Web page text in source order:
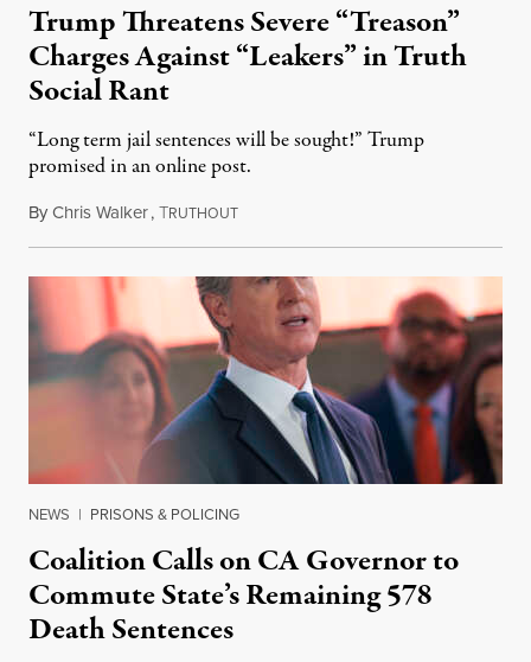
Trump Threatens Severe “Treason”
Charges Against “Leakers” in Truth
Social Rant
“Long term jail sentences will be sought!” Trump
promised in an online post.
ByChris Walker,TRUTHOUTAugust 6, 2026
NEWS | PRISONS & POLICING
Coalition Calls on CA Governor to
Commute State’s Remaining 578
Death Sentences